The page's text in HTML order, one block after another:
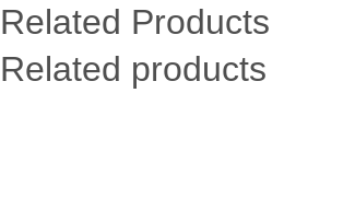
Related Products
Related products